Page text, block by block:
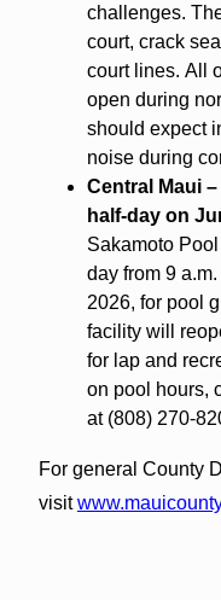
challenges.
court, crack
court lines. All
open during
should expect
noise during
Central Maui
half-day on
Sakamoto
day from 9
2026, for pool
facility will
for lap and
on pool hours,
at (808) 270-
For general County
visit